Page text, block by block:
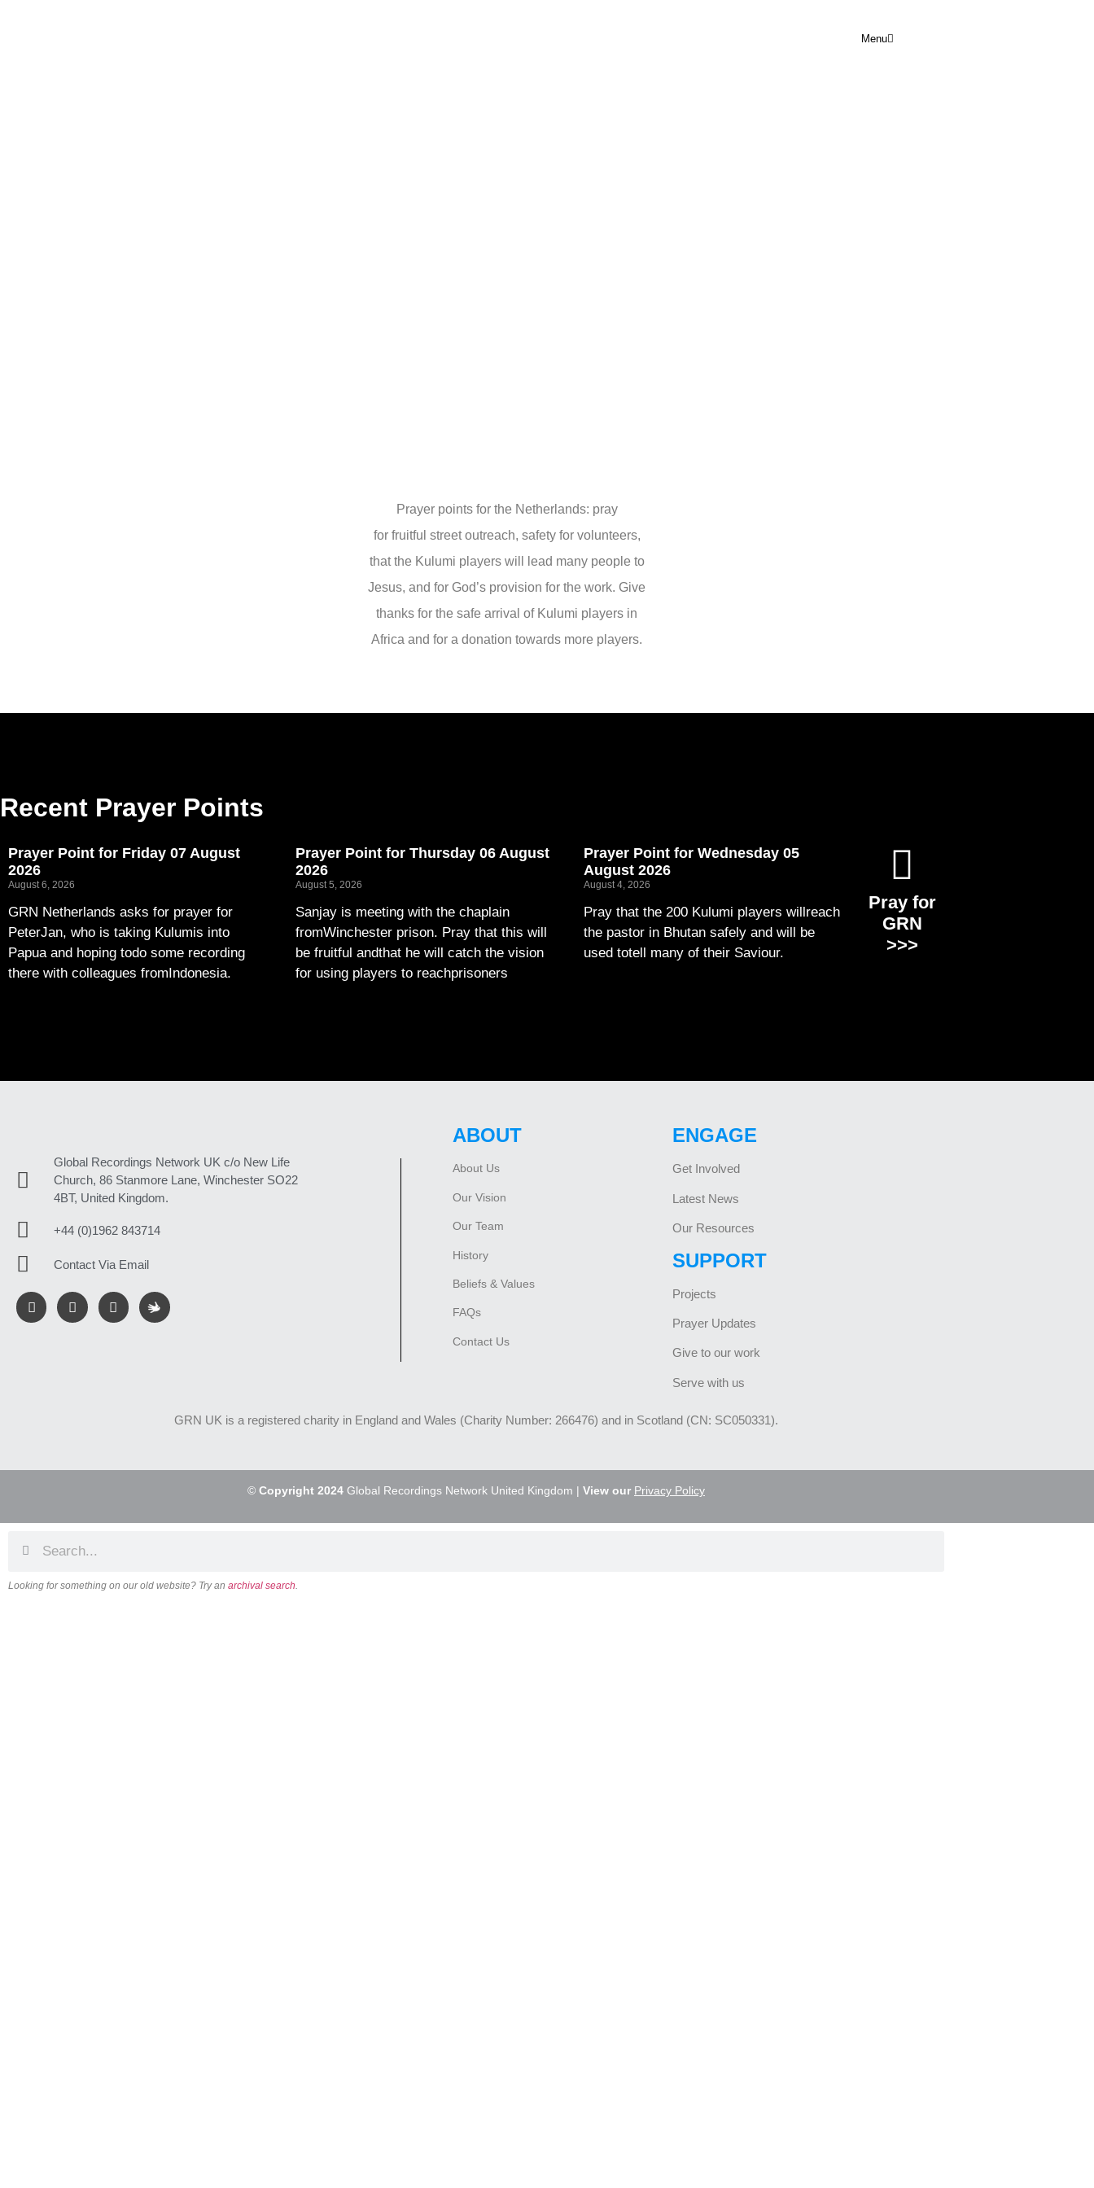
Menu
Prayer points for the Netherlands: pray
for fruitful street outreach, safety for volunteers,
that the Kulumi players will lead many people to
Jesus, and for God’s provision for the work. Give
thanks for the safe arrival of Kulumi players in
Africa and for a donation towards more players.
Recent Prayer Points
Prayer Point for Friday 07 August
2026
August 6, 2026
GRN Netherlands asks for prayer for
PeterJan, who is taking Kulumis into
Papua and hoping todo some recording
there with colleagues fromIndonesia.
Prayer Point for Thursday 06 August
2026
August 5, 2026
Sanjay is meeting with the chaplain
fromWinchester prison. Pray that this will
be fruitful andthat he will catch the vision
for using players to reachprisoners
Prayer Point for Wednesday 05
August 2026
August 4, 2026
Pray that the 200 Kulumi players willreach
the pastor in Bhutan safely and will be
used totell many of their Saviour.
Pray for
GRN
>>>
Global Recordings Network UK c/o New Life
Church, 86 Stanmore Lane, Winchester SO22
4BT, United Kingdom.
+44 (0)1962 843714
Contact Via Email
ABOUT
About Us
Our Vision
Our Team
History
Beliefs & Values
FAQs
Contact Us
ENGAGE
Get Involved
Latest News
Our Resources
SUPPORT
Projects
Prayer Updates
Give to our work
Serve with us
GRN UK is a registered charity in England and Wales (Charity Number: 266476) and in Scotland (CN: SC050331).
© Copyright 2024 Global Recordings Network United Kingdom | View our Privacy Policy
Looking for something on our old website? Try an archival search.